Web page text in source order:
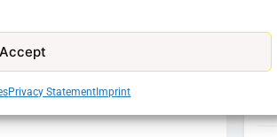
Accept
Privacy Statement Imprint
property NFL Sunday
simple way to watch
making stars of their